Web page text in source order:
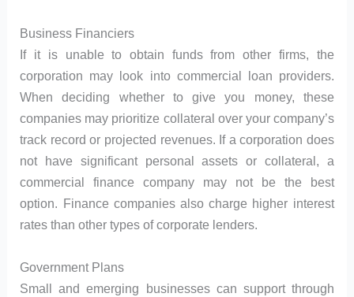
Business Financiers
If it is unable to obtain funds from other firms, the
corporation may look into commercial loan providers.
When deciding whether to give you money, these
companies may prioritize collateral over your company’s
track record or projected revenues. If a corporation does
not have significant personal assets or collateral, a
commercial finance company may not be the best
option. Finance companies also charge higher interest
rates than other types of corporate lenders.
Government Plans
Small and emerging businesses can support through